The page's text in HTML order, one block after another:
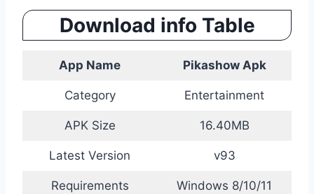
Download info Table
App Name Pikashow Apk
Category Entertainment
APK Size 16.40MB
Latest Version v93
Requirements Windows 8/10/11